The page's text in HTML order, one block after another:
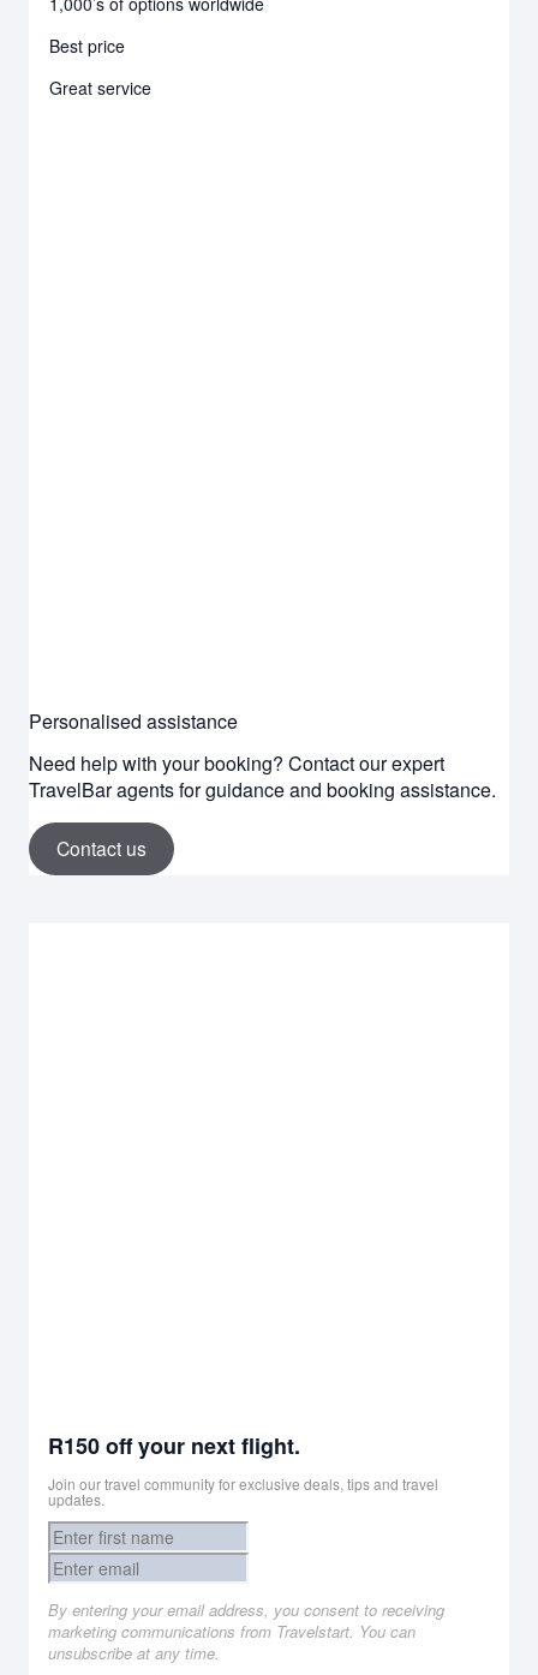
Best price
Great service
Personalised assistance
Need help with your booking? Contact our expert
TravelBar agents for guidance and booking assistance.
Contact us
R150 off your next flight.
Join our travel community for exclusive deals, tips and travel
updates.
By entering your email address, you consent to receiving
marketing communications from Travelstart. You can
unsubscribe at any time.